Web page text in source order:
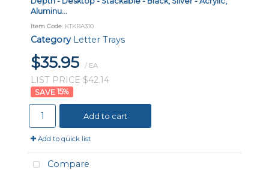
Aluminu...
Item Code: KTKBA310
Category Letter Trays
$35.95 / EA
LIST PRICE $42.14
15%
Add to cart
Add to quick list
Compare